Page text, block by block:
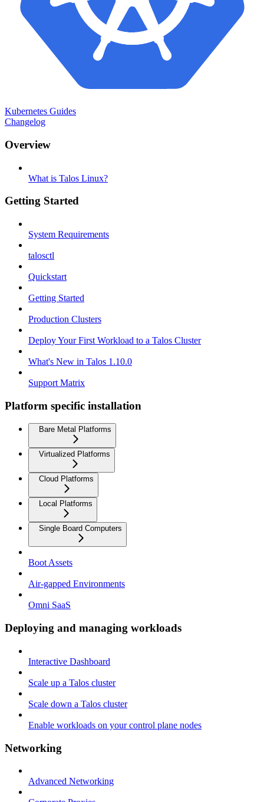
Kubernetes Guides
Changelog
Overview
What is Talos Linux?
Getting Started
System Requirements
talosctl
Quickstart
Getting Started
Production Clusters
Deploy Your First Workload to a Talos Cluster
What's New in Talos 1.10.0
Support Matrix
Platform specific installation
Bare Metal Platforms
Virtualized Platforms
Cloud Platforms
Local Platforms
Single Board Computers
Boot Assets
Air-gapped Environments
Omni SaaS
Deploying and managing workloads
Interactive Dashboard
Scale up a Talos cluster
Scale down a Talos cluster
Enable workloads on your control plane nodes
Networking
Advanced Networking